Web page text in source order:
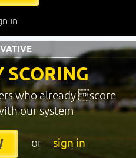
in
SCORING
who already score
our system
or sign in